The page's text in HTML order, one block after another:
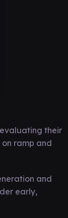
their
ramp and
and
early,